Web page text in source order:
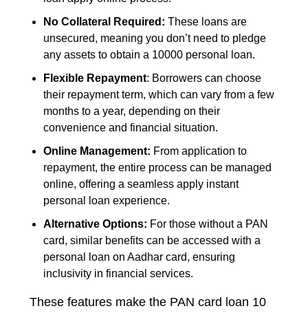
No Collateral Required: These loans are
unsecured, meaning you don’t need to pledge
any assets to obtain a 10000 personal loan.
Flexible Repayment: Borrowers can choose
their repayment term, which can vary from a few
months to a year, depending on their
convenience and financial situation.
Online Management: From application to
repayment, the entire process can be managed
online, offering a seamless apply instant
personal loan experience.
Alternative Options: For those without a PAN
card, similar benefits can be accessed with a
personal loan on Aadhar card, ensuring
inclusivity in financial services.
These features make the PAN card loan 10